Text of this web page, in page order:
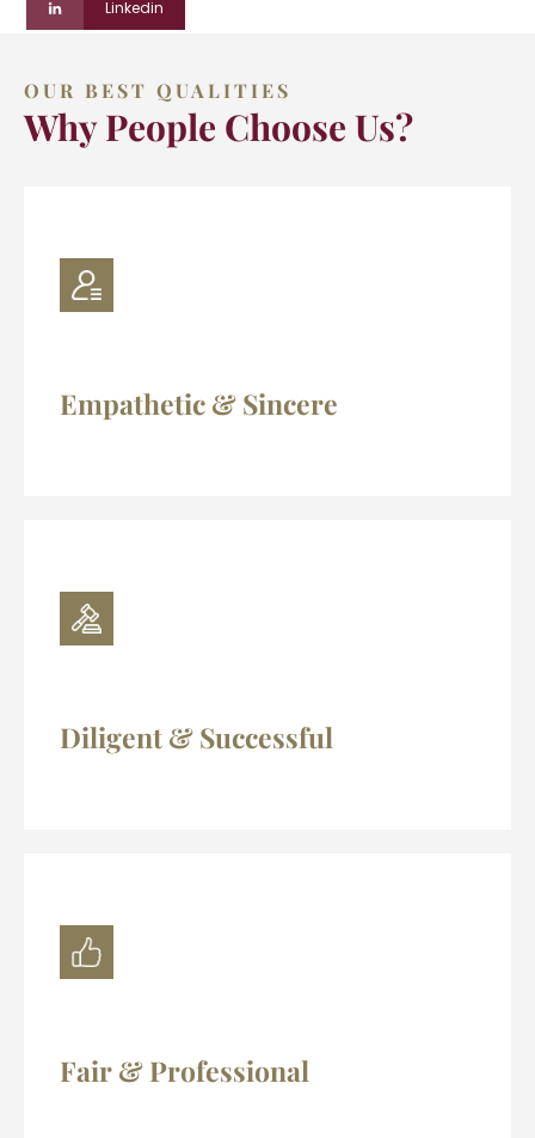
Linkedin
OUR BEST QUALITIES
Why People Choose Us?
Empathetic & Sincere
Diligent & Successful
Fair & Professional